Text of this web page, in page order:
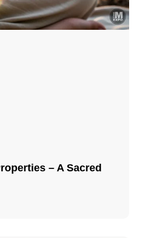
– A Sacred